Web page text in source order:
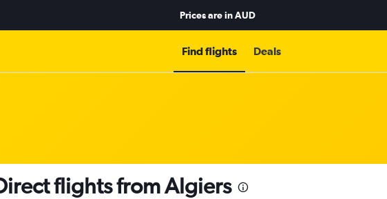
Prices are inAUD
Find flights Deals
flights from Algiers